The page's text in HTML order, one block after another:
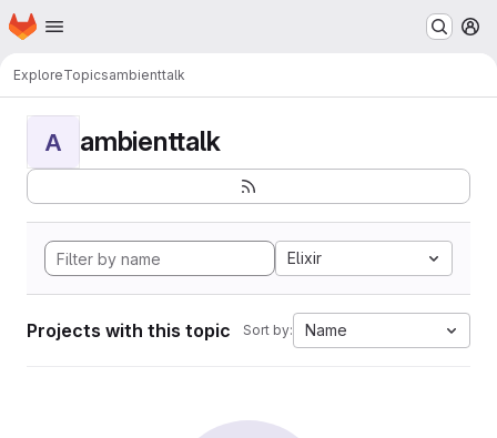
Skip to main content
Homepage
ExploreTopicsambienttalk
A ambienttalk
Elixir
Projects with this topic Sort by: Name